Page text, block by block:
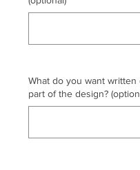
What do you want
part of the design?